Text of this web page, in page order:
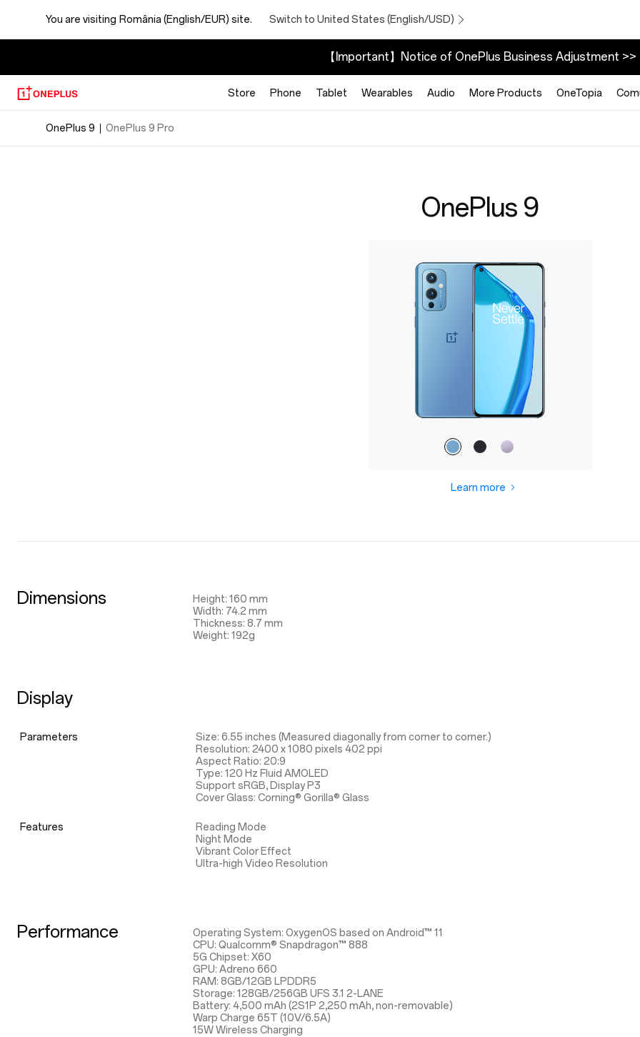
OnePlus
Specs
You are visiting România (English/EUR) site. Switch to United States (English/USD)
【Important】Notice of OnePlus Business Adjustment >>
Store Phone Tablet Wearables Audio More Products OneTopia
OnePlus 9 OnePlus 9 Pro
OnePlus 9
Learn more
Dimensions
Height: 160 mm
Width: 74.2 mm
Thickness: 8.7 mm
Weight: 192g
Display
Parameters
Size: 6.55 inches (Measured diagonally from corner to corner.)
Resolution: 2400 x 1080 pixels 402 ppi
Aspect Ratio: 20:9
Type: 120 Hz Fluid AMOLED
Support sRGB, Display P3
Cover Glass: Corning® Gorilla® Glass
Features
Reading Mode
Night Mode
Vibrant Color Effect
Ultra-high Video Resolution
Performance
Operating System: OxygenOS based on Android™ 11
CPU: Qualcomm® Snapdragon™ 888
5G Chipset: X60
GPU: Adreno 660
RAM: 8GB/12GB LPDDR5
Storage: 128GB/256GB UFS 3.1 2-LANE
Battery: 4,500 mAh (2S1P 2,250 mAh, non-removable)
Warp Charge 65T (10V/6.5A)
15W Wireless Charging